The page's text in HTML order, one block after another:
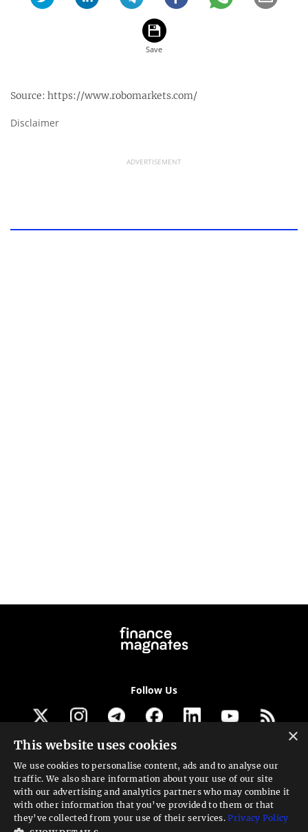
Source: https://www.robomarkets.com/
Disclaimer
ADVERTISEMENT
Follow Us
Get our newsletter
Looking for a Service?
We can help
×
This website uses cookies
We use cookies to personalise content, ads and to analyse our
traffic. We also share information about your use of our site
with our advertising and analytics partners who may combine it
with other information that you’ve provided to them or that
they’ve collected from your use of their services.Privacy Policy